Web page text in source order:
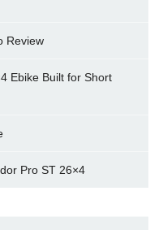
Review
Ebike Built for Short
Pro ST 26×4